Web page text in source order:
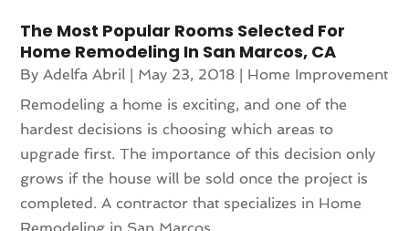
The Most Popular Rooms Selected For
Home Remodeling In San Marcos, CA
ByAdelfa Abril May 23, 2018
Home Improvement
Remodeling a home is exciting, and one of the
hardest decisions is choosing which areas to
upgrade first. The importance of this decision only
grows if the house will be sold once the project is
completed. A contractor that specializes in Home